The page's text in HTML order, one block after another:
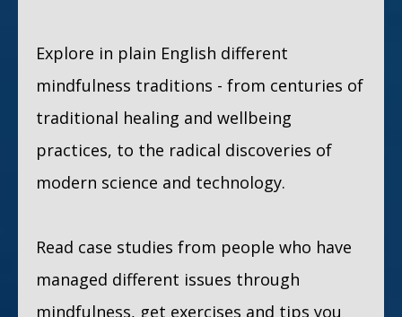
Explore in plain English different
mindfulness traditions - from centuries of
traditional healing and wellbeing
practices, to the radical discoveries of
modern science and technology.
Read case studies from people who have
managed different issues through
mindfulness, get exercises and tips you